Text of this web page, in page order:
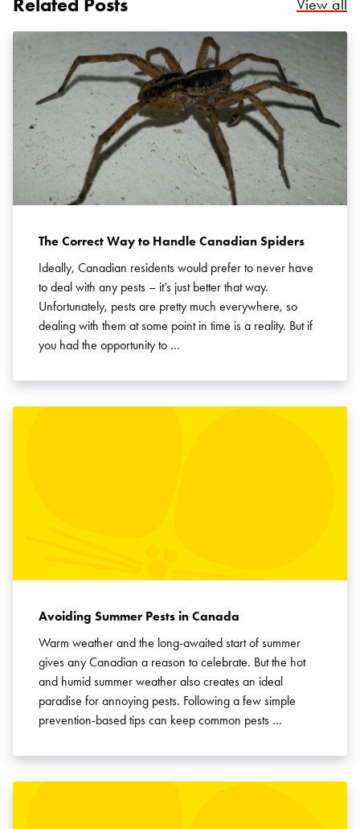
View all
The Correct Way to Handle Canadian Spiders
Ideally, Canadian residents would prefer to never have
to deal with any pests – it’s just better that way.
Unfortunately, pests are pretty much everywhere, so
dealing with them at some point in time is a reality. But if
you had the opportunity to …
Avoiding Summer Pests in Canada
Warm weather and the long-awaited start of summer
gives any Canadian a reason to celebrate. But the hot
and humid summer weather also creates an ideal
paradise for annoying pests. Following a few simple
prevention-based tips can keep common pests …
Search for: